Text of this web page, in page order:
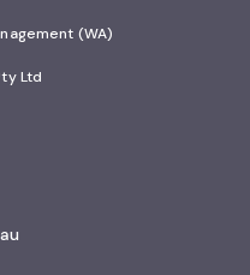
(WA)
Ltd